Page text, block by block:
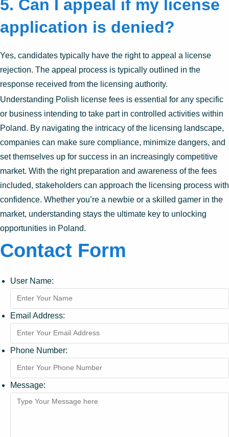
5. Can I appeal if my license
application is denied?
Yes, candidates typically have the right to appeal a license
rejection. The appeal process is typically outlined in the
response received from the licensing authority.
Understanding Polish license fees is essential for any specific
or business intending to take part in controlled activities within
Poland. By navigating the intricacy of the licensing landscape,
companies can make sure compliance, minimize dangers, and
set themselves up for success in an increasingly competitive
market. With the right preparation and awareness of the fees
included, stakeholders can approach the licensing process with
confidence. Whether you’re a newbie or a skilled gamer in the
market, understanding stays the ultimate key to unlocking
opportunities in Poland.
Contact Form
User Name:
Email Address:
Phone Number:
Message: